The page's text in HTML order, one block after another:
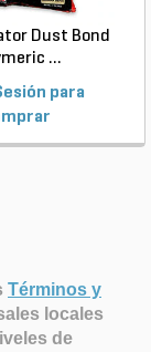
Dust Bond
...
para
Términos y
locales
de